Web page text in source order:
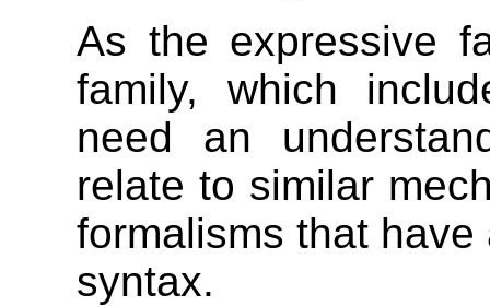
As the expressive
family, which
need an
relate to similar
formalisms that
syntax.